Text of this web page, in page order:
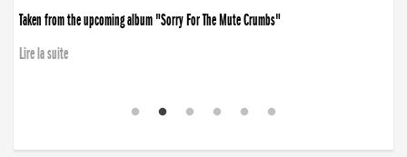
Taken from the upcoming album "Sorry For The Mute Crumbs"
Lire la suite